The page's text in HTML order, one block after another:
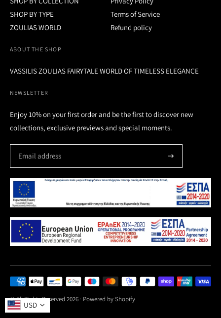
ABOUT THE SHOP
VASSILIS ZOULIAS FAIRYTALE WORLD OF TIMELESS ELEGANCE
SHOP BY TYPE
ZOULIAS WORLD
Terms of Service
Refund policy
NEWSLETTER
Enjoy 10% on your first order and be the first to discover new
collections, exclusive previews and special moments.
Payment
methods
accepted
© All Rights Reserved 2026 · Powered by Shopify
USD